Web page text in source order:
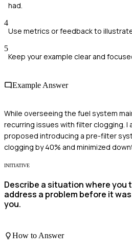
had.
4
Use metrics or feedback to
5
Keep your example clear and
Example Answer
While overseeing the fuel system
recurring issues with filter clogging. I
proposed introducing a pre-filter
clogging by 40% and minimized
INITIATIVE
Describe a situation where
address a problem before it
you.
How to Answer